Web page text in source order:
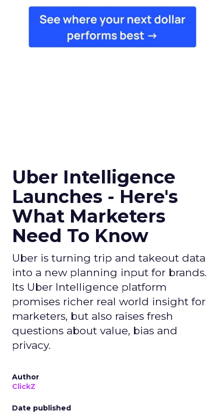
Uber Intelligence
Launches - Here's
What Marketers
Need To Know
Uber is turning trip and takeout data
into a new planning input for brands.
Its Uber Intelligence platform
promises richer real world insight for
marketers, but also raises fresh
questions about value, bias and
privacy.
Author
ClickZ
Date published